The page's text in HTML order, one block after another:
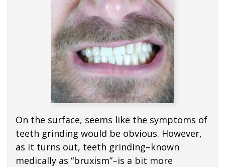
On the surface, seems like the symptoms of
teeth grinding would be obvious. However,
as it turns out, teeth grinding–known
medically as “bruxism”–is a bit more